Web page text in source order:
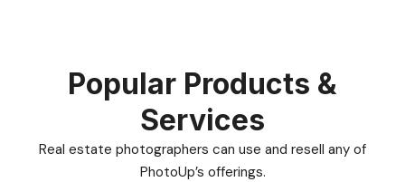
Popular Products &
Services
Real estate photographers can use and resell any of
PhotoUp’s offerings.